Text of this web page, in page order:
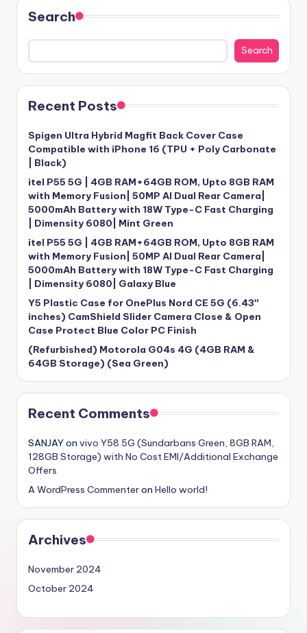
Search
Search
Recent Posts
Spigen Ultra Hybrid Magfit Back Cover Case
Compatible with iPhone 16 (TPU + Poly Carbonate
| Black)
itel P55 5G | 4GB RAM+64GB ROM, Upto 8GB RAM
with Memory Fusion| 50MP AI Dual Rear Camera|
5000mAh Battery with 18W Type-C Fast Charging
| Dimensity 6080| Mint Green
itel P55 5G | 4GB RAM+64GB ROM, Upto 8GB RAM
with Memory Fusion| 50MP AI Dual Rear Camera|
5000mAh Battery with 18W Type-C Fast Charging
| Dimensity 6080| Galaxy Blue
Y5 Plastic Case for OnePlus Nord CE 5G (6.43″
inches) CamShield Slider Camera Close & Open
Case Protect Blue Color PC Finish
(Refurbished) Motorola G04s 4G (4GB RAM &
64GB Storage) (Sea Green)
Recent Comments
SANJAYon vivo Y58 5G (Sundarbans Green, 8GB RAM,
128GB Storage) with No Cost EMI/Additional Exchange
Offers
A WordPress Commenteron Hello world!
Archives
November 2024
October 2024